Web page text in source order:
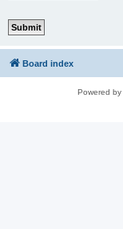
Board index
Powered by